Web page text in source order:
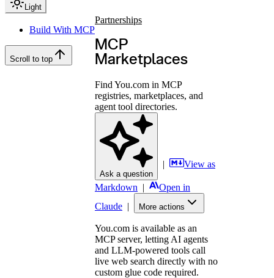
Light
Build With MCP
Scroll to top
Partnerships
MCP
Marketplaces
Find You.com in MCP
registries, marketplaces, and
agent tool directories.
Ask a question
| View as
Markdown |
Open in
Claude | More actions
You.com is available as an
MCP server, letting AI agents
and LLM-powered tools call
live web search directly with no
custom glue code required.